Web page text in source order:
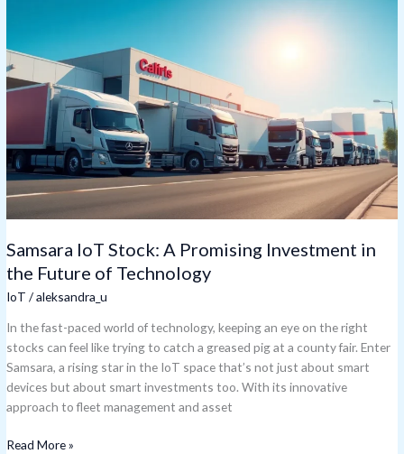
Samsara IoT Stock: A Promising Investment in
the Future of Technology
IoT /aleksandra_u
In the fast-paced world of technology, keeping an eye on the right
stocks can feel like trying to catch a greased pig at a county fair. Enter
Samsara, a rising star in the IoT space that’s not just about smart
devices but about smart investments too. With its innovative
approach to fleet management and asset
A
Promising
Investment
the
Future
of
Technology
Read More »